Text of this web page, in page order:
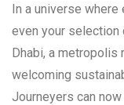
In a universe
even your selection
Dhabi, a
welcoming
Journeyers can